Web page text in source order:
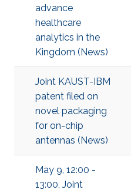
advance
healthcare
analytics in the
Kingdom (News)
Joint KAUST-IBM
patent filed on
novel packaging
for on-chip
antennas (News)
May 9, 12:00 -
13:00, Joint